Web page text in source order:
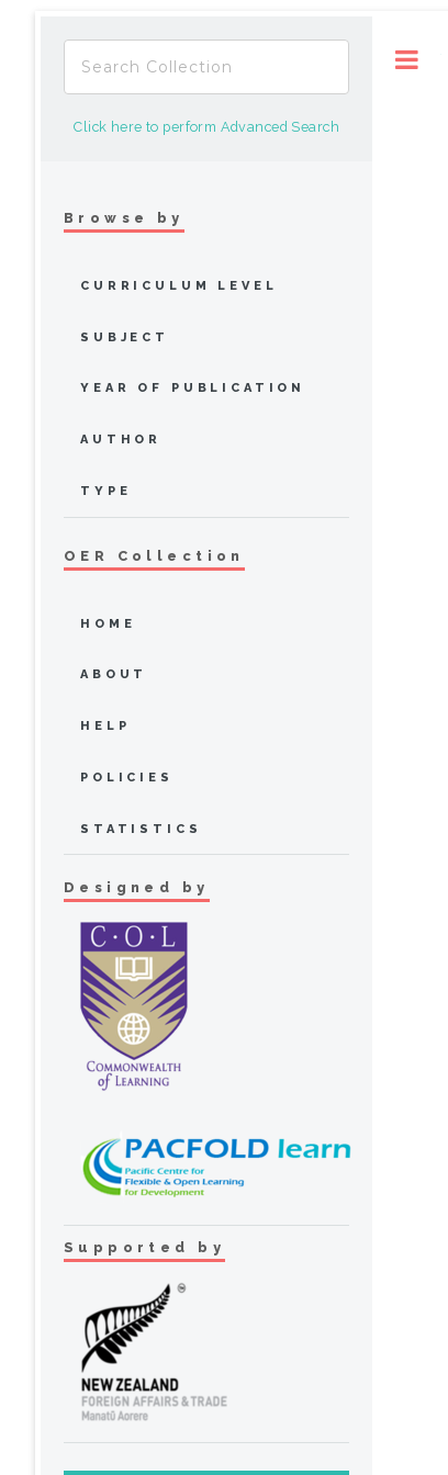
Click here to perform Advanced Search
Browse by
CURRICULUM LEVEL
SUBJECT
YEAR OF PUBLICATION
AUTHOR
TYPE
OER Collection
HOME
ABOUT
HELP
POLICIES
STATISTICS
Designed by
Supported by